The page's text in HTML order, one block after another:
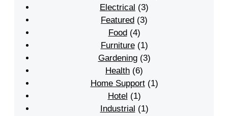
Electrical (3)
Featured (3)
Food(4)
Furniture(1)
Gardening(3)
Health (6)
Home Support(1)
Hotel (1)
Industrial (1)